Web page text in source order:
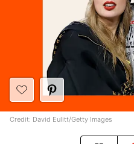
Credit: David Eulitt/Getty Images